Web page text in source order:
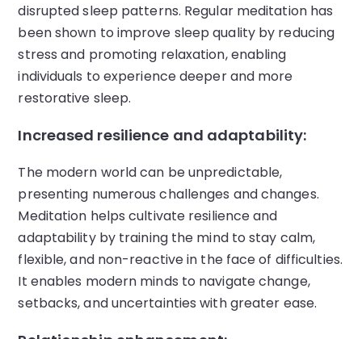
disrupted sleep patterns. Regular meditation has
been shown to improve sleep quality by reducing
stress and promoting relaxation, enabling
individuals to experience deeper and more
restorative sleep.
Increased resilience and adaptability:
The modern world can be unpredictable,
presenting numerous challenges and changes.
Meditation helps cultivate resilience and
adaptability by training the mind to stay calm,
flexible, and non-reactive in the face of difficulties.
It enables modern minds to navigate change,
setbacks, and uncertainties with greater ease.